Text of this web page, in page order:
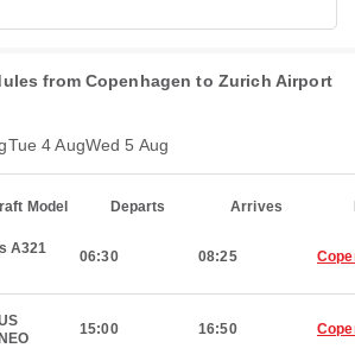
from Copenhagen to Zurich Airport
Tue 4 AugWed 5 Aug
Model Departs Arrives
A321
06:30 08:25
15:00 16:50